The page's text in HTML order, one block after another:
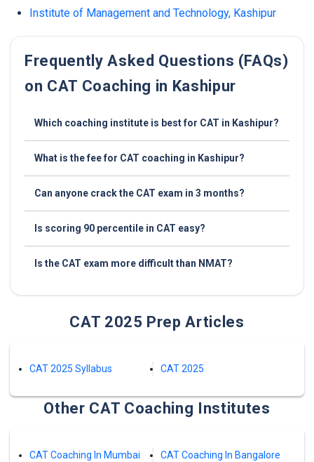
Institute of Management and Technology, Kashipur
Frequently Asked Questions (FAQs)
on CAT Coaching in Kashipur
Which coaching institute is best for CAT in Kashipur?
What is the fee for CAT coaching in Kashipur?
Can anyone crack the CAT exam in 3 months?
Is scoring 90 percentile in CAT easy?
Is the CAT exam more difficult than NMAT?
CAT 2025 Prep Articles
CAT 2025 Syllabus CAT 2025
Other CAT Coaching Institutes
CAT Coaching In Mumbai
CAT Coaching In Bangalore